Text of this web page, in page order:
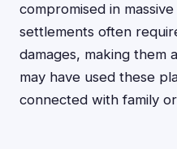
compromised in
settlements often
damages, making them
may have used these
connected with family